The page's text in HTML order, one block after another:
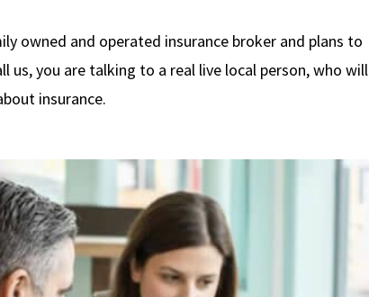
owned and operated insurance broker and plans to
us, you are talking to a real live local person, who will
insurance.